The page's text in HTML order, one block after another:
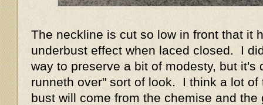
The neckline is cut so low in front that it
underbust effect when laced closed. I
way to preserve a bit of modesty, but it's
runneth over" sort of look. I think a lot of
bust will come from the chemise and the